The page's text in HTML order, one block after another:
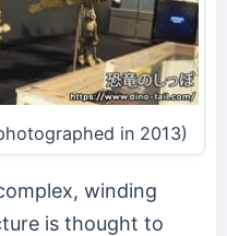
in 2013)
winding
is thought to